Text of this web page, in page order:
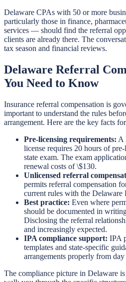
Delaware CPAs with 50 or more
particularly those in finance,
services — should find the referral
clients are already there. The
tax season and financial reviews.
Delaware Referral
You Need to Know
Insurance referral compensation is
important to understand the rules
arrangement. Here are the key facts
Pre-licensing requirements: A
license requires 20 hours of
state exam. The exam
renewal costs of \$130.
Unlicensed referral
permits referral compensation
current rules with the Delaware
Best practice: Even where
should be documented in
Disclosing the referral
and increasingly expected.
IPA compliance support: IPA
templates and state-specific
arrangements properly from day
The compliance picture in Delaware